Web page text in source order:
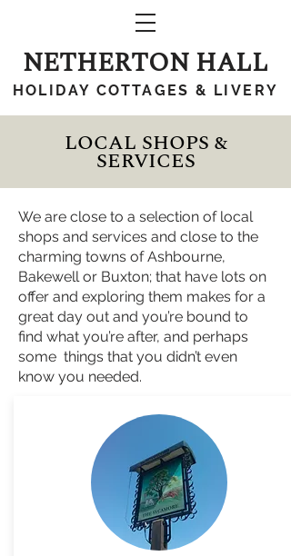
NETHERTON HALL
HOLIDAY COTTAGES & LIVERY
LOCAL SHOPS &
SERVICES
We are close to a selection of local
shops and services and close to the
charming towns of Ashbourne,
Bakewell or Buxton; that have lots on
offer and exploring them makes for a
great day out and you’re bound to
find what you’re after, and perhaps
some things that you didn’t even
know you needed.